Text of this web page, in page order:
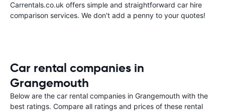
Carrentals.co.uk offers simple and straightforward car hire
comparison services. We don't add a penny to your quotes!
Car rental companies in
Grangemouth
Below are the car rental companies in Grangemouth with the
best ratings. Compare all ratings and prices of these rental